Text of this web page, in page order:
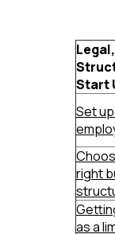
Start
Set
right
as a